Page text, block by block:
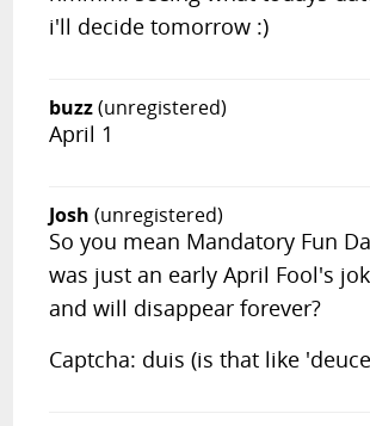
i'll decide tomorrow :)
buzz(unregistered)
April 1
Josh (unregistered)
So you mean Mandatory Fun
was just an early April Fool's
and will disappear forever?
Captcha: duis (is that like